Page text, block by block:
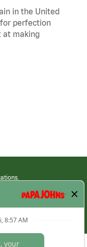
in the United
for perfection
at making
terms,